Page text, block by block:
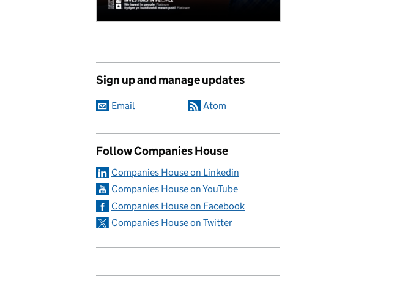
Sign up and manage updates
Email Atom
Follow Companies House
Companies House on Linkedin
Companies House on YouTube
Companies House on Facebook
Companies House on Twitter